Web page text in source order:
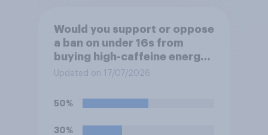
Would you support or oppose
a ban on under 16s from
buying high-caffeine energy
drinks (such as Red Bull or
Updated on 17/07/2026
50%
30%